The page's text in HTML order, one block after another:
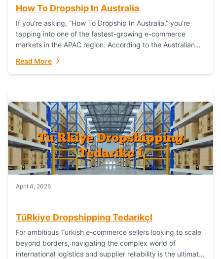
How To Dropship In Australia
If you’re asking, “How To Dropship In Australia,” you’re
tapping into one of the fastest-growing e-commerce
markets in the APAC region. According to the Australian
Read More
April 4, 2026
TüRkiye Dropshipping TedarikçI
For ambitious Turkish e-commerce sellers looking to scale
beyond borders, navigating the complex world of
international logistics and supplier reliability is the ultimate